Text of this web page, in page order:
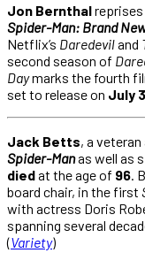
Jon Bernthal
Spider-Man: Brand
Netflix’s Daredeviland
second season of
Daymarks the fourth
set to release on July
Jack Betts, a
Spider-Manas well as
diedat the age of 96.
board chair, in the first
with actress Doris
spanning several
(Variety)